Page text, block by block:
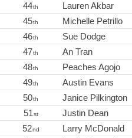
44th Lauren Akbar
45th Michelle Petrillo
46th Sue Dodge
47th An Tran
48th Peaches Agojo
49th Austin Evans
50th Janice Pilkington
51st Justin Dean
52nd Larry McDonald